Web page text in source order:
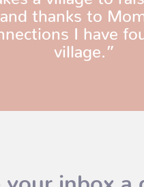
and thanks to
I have
village.”
your inbox a